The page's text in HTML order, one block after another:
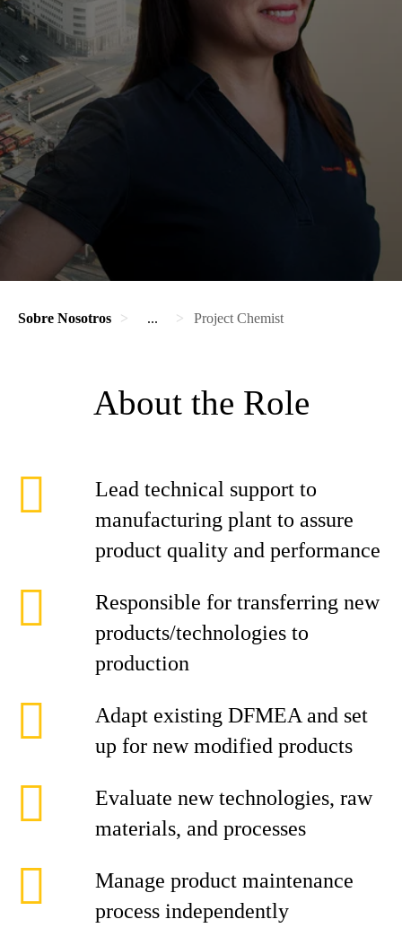
Sobre Nosotros ... Project Chemist
About the Role
Lead technical support to
manufacturing plant to assure
product quality and performance
Responsible for transferring new
products/technologies to
production
Adapt existing DFMEA and set
up for new modified products
Evaluate new technologies, raw
materials, and processes
Manage product maintenance
process independently